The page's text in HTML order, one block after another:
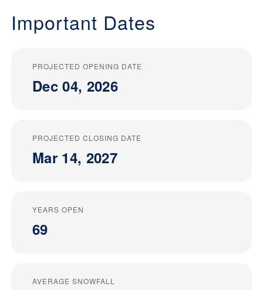
Important Dates
PROJECTED OPENING DATE
Dec 04, 2026
PROJECTED CLOSING DATE
Mar 14, 2027
YEARS OPEN
69
AVERAGE SNOWFALL